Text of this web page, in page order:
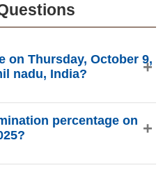
on Thursday, October 9,
nadu, India?
Gibbous phase with
old, and located in the
percentage on